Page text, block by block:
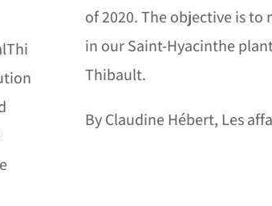
of 2020. The objective is
in our Saint-Hyacinthe
Thibault.
By Claudine Hébert, Les